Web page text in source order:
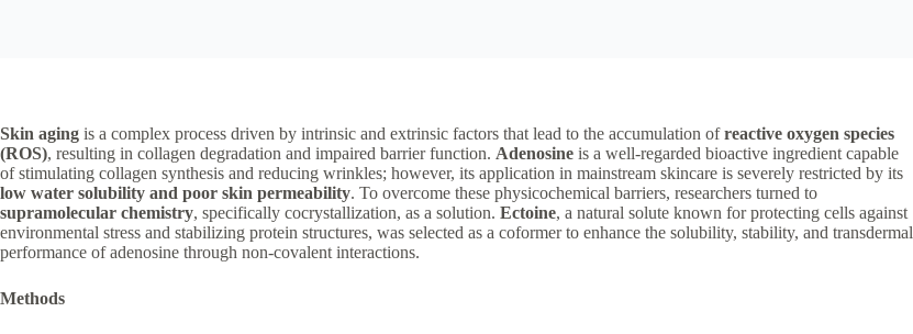
Skin aging is a complex process driven by intrinsic and extrinsic factors that lead to the accumulation ofreactive oxygen species
(ROS), resulting in collagen degradation and impaired barrier function. Adenosine is a well-regarded bioactive ingredient capable
of stimulating collagen synthesis and reducing wrinkles; however, its application in mainstream skincare is severely restricted by its
low water solubility and poor skin permeability. To overcome these physicochemical barriers, researchers turned to
supramolecular chemistry, specifically cocrystallization, as a solution. Ectoine, a natural solute known for protecting cells against
environmental stress and stabilizing protein structures, was selected as a coformer to enhance the solubility, stability, and transdermal
performance of adenosine through non-covalent interactions.
Methods